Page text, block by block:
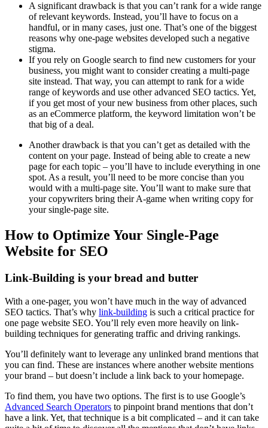
A significant drawback is that you can’t rank for a wide range
ofrelevant keywords. Instead, you’ll have to focus on a
handful, or in many cases, just one. That’s one of the biggest
reasons why one-page websites developed such a negative
stigma.
If you rely on Google search to find new customers for your
business, you might want to consider creating a multi-page
site instead. That way, you can attempt to rank for a wide
range of keywords and use other advanced SEO tactics. Yet,
if you get most of your new business from other places, such
as an eCommerce platform, the keyword limitation won’t be
that big of a deal.
Another drawback is that you can’t get as detailed with the
content on your page. Instead of being able to create a new
page for each topic – you’ll have to include everything in one
spot. As a result, you’ll need to be more concise than you
would with a multi-page site. You’ll want to make sure that
your copywriters bring their A-game when writing copy for
yoursingle-page site.
How to Optimize Your Single-Page
Website for SEO
Link-Building is your bread and butter
With a one-pager, you won’t have much in the way of advanced
SEO tactics. That’s why link-building is such a critical practice for
one page website SEO. You’ll rely even more heavily on link-
building techniques for generating traffic and driving rankings.
You’ll definitely want to leverage any unlinked brand mentions that
you can find. These are instances where another website mentions
your brand – but doesn’t include a link back to your homepage.
To find them, you have two options. The first is to use Google’s
Advanced Search Operators to pinpoint brand mentions that don’t
have a link. Yet, that technique is a bit complicated – and it can take